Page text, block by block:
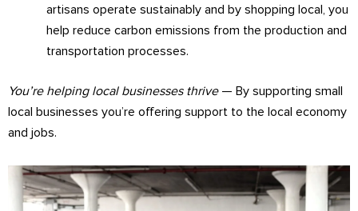
artisans operate sustainably and by shopping local, you
help reduce carbon emissions from the production and
transportation processes.
You’re helping local businesses thrive — By supporting small
local businesses you’re offering support to the local economy
and jobs.